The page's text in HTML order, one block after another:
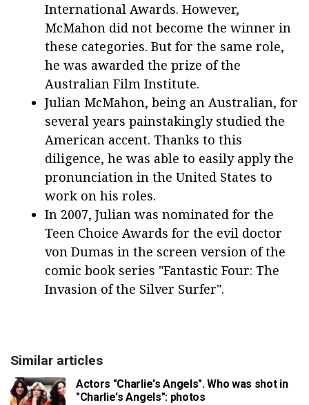
International Awards. However,
McMahon did not become the winner in
these categories. But for the same role,
he was awarded the prize of the
Australian Film Institute.
Julian McMahon, being an Australian, for
several years painstakingly studied the
American accent. Thanks to this
diligence, he was able to easily apply the
pronunciation in the United States to
work on his roles.
In 2007, Julian was nominated for the
Teen Choice Awards for the evil doctor
von Dumas in the screen version of the
comic book series "Fantastic Four: The
Invasion of the Silver Surfer".
Similar articles
Actors "Charlie's Angels". Who was shot in
"Charlie's Angels": photos